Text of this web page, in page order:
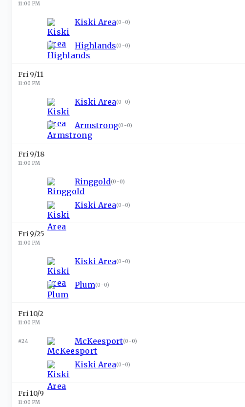
11:00 PM
Kiski Area(0-0)
Highlands(0-0)
Fri 9/11
11:00 PM
Kiski Area(0-0)
Armstrong(0-0)
Fri 9/18
11:00 PM
Ringgold(0-0)
Kiski Area(0-0)
Fri 9/25
11:00 PM
Kiski Area(0-0)
Plum(0-0)
Fri 10/2
11:00 PM
#24 McKeesport(0-0)
Kiski Area(0-0)
Fri 10/9
11:00 PM